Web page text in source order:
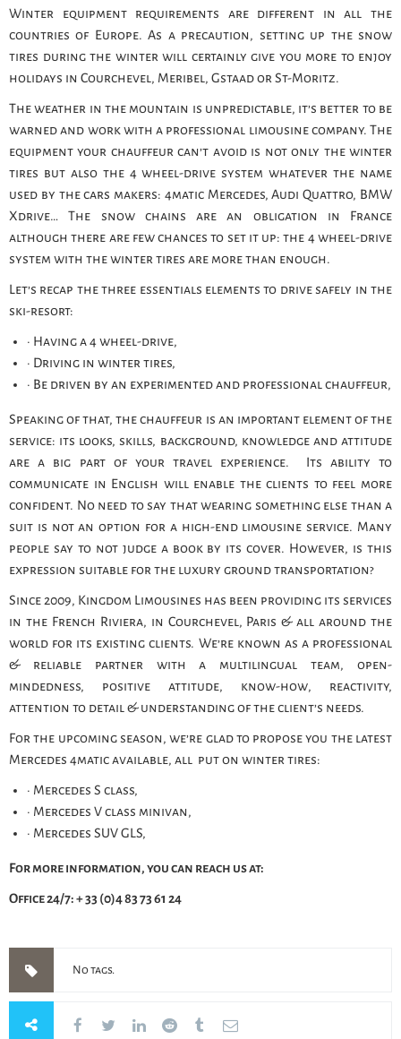
Winter equipment requirements are different in all the
countries of Europe. As a precaution, setting up the snow
tires during the winter will certainly give you more to enjoy
holidays in Courchevel, Meribel, Gstaad or St-Moritz.
The weather in the mountain is unpredictable, it’s better to be
warned and work with a professional limousine company. The
equipment your chauffeur can’t avoid is not only the winter
tires but also the 4 wheel-drive system whatever the name
used by the cars makers: 4matic Mercedes, Audi Quattro, BMW
Xdrive… The snow chains are an obligation in France
although there are few chances to set it up: the 4 wheel-drive
system with the winter tires are more than enough.
Let’s recap the three essentials elements to drive safely in the
ski-resort:
· Having a 4 wheel-drive,
· Driving in winter tires,
· Be driven by an experimented and professional chauffeur,
Speaking of that, the chauffeur is an important element of the
service: its looks, skills, background, knowledge and attitude
are a big part of your travel experience. Its ability to
communicate in English will enable the clients to feel more
confident. No need to say that wearing something else than a
suit is not an option for a high-end limousine service. Many
people say to not judge a book by its cover. However, is this
expression suitable for the luxury ground transportation?
Since 2009, Kingdom Limousines has been providing its services
in the French Riviera, in Courchevel, Paris & all around the
world for its existing clients. We’re known as a professional
& reliable partner with a multilingual team, open-
mindedness, positive attitude, know-how, reactivity,
attention to detail & understanding of the client’s needs.
For the upcoming season, we’re glad to propose you the latest
Mercedes 4matic available, all put on winter tires:
· Mercedes S class,
· Mercedes V class minivan,
· Mercedes SUV GLS,
For more information, you can reach us at:
Office 24/7: + 33 (0)4 83 73 61 24
No tags.